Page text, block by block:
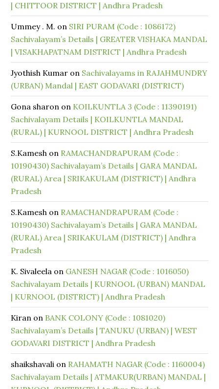
| CHITTOOR DISTRICT | Andhra Pradesh
Ummey . M. on SIRI PURAM (Code : 1086172)
Sachivalayam’s Details | GREATER VISHAKA MANDAL
| VISAKHAPATNAM DISTRICT | Andhra Pradesh
Jyothish Kumar on Sachivalayams in RAJAHMUNDRY
(URBAN) Mandal | EAST GODAVARI (DISTRICT)
Gona sharon on KOILKUNTLA 3 (Code : 11390191)
Sachivalayam Details | KOILKUNTLA MANDAL
(RURAL) | KURNOOL DISTRICT | Andhra Pradesh
S.Kamesh on RAMACHANDRAPURAM (Code :
10190430) Sachivalayam’s Details | GARA MANDAL
(RURAL) Area | SRIKAKULAM (DISTRICT) | Andhra
Pradesh
S.Kamesh on RAMACHANDRAPURAM (Code :
10190430) Sachivalayam’s Details | GARA MANDAL
(RURAL) Area | SRIKAKULAM (DISTRICT) | Andhra
Pradesh
K. Sivaleela on GANESH NAGAR (Code : 1016050)
Sachivalayam Details | KURNOOL (URBAN) MANDAL
| KURNOOL (DISTRICT) | Andhra Pradesh
Kiran on BANK COLONY (Code : 1081020)
Sachivalayam’s Details | TANUKU (URBAN) | WEST
GODAVARI DISTRICT | Andhra Pradesh
shaikshavali on RAHAMATH NAGAR (Code : 1160004)
Sachivalayam Details | ATMAKUR(URBAN) MANDAL |